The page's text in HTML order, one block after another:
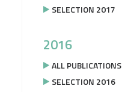
SELECTION 2017
2016
ALL PUBLICATIONS
SELECTION 2016